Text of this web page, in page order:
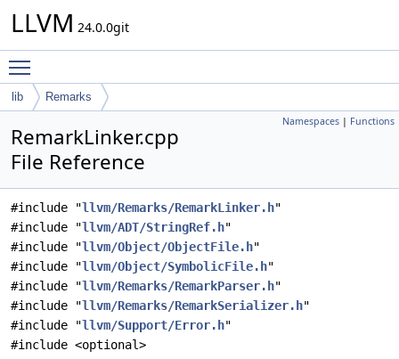
LLVM 24.0.0git
lib Remarks
Namespaces | Functions
RemarkLinker.cpp
File Reference
#include "llvm/Remarks/RemarkLinker.h"
#include "llvm/ADT/StringRef.h"
#include "llvm/Object/ObjectFile.h"
#include "llvm/Object/SymbolicFile.h"
#include "llvm/Remarks/RemarkParser.h"
#include "llvm/Remarks/RemarkSerializer.h"
#include "llvm/Support/Error.h"
#include <optional>